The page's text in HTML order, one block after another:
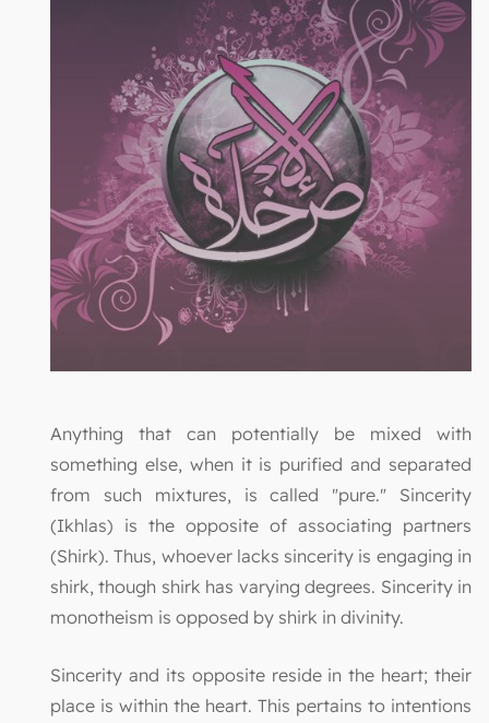
Anything that can potentially be mixed with
something else, when it is purified and separated
from such mixtures, is called "pure." Sincerity
(Ikhlas) is the opposite of associating partners
(Shirk). Thus, whoever lacks sincerity is engaging in
shirk, though shirk has varying degrees. Sincerity in
monotheism is opposed by shirk in divinity.
Sincerity and its opposite reside in the heart; their
place is within the heart. This pertains to intentions